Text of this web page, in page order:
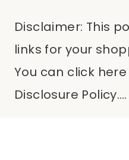
Disclaimer: This
links for your
You can click
Disclosure Policy….